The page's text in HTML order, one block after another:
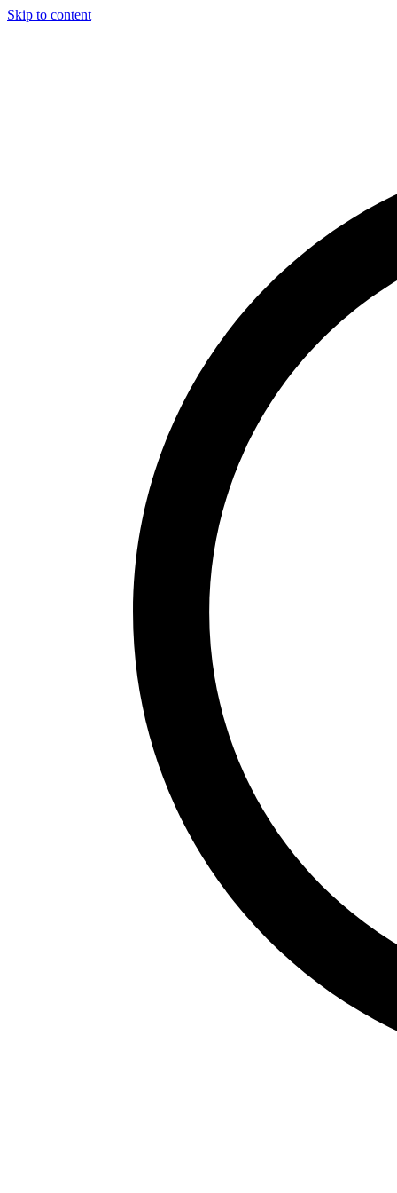
Skip to content